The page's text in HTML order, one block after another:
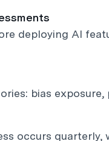
deploying AI
bias
occurs